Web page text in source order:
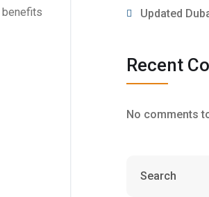
Updated
Recent
No comments